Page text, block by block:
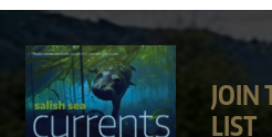
JOIN
LIST